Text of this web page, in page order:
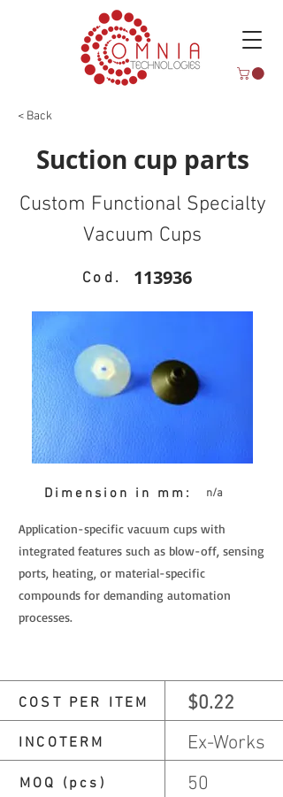
< Back
Suction cup parts
Custom Functional Specialty
Vacuum Cups
Cod. 113936
Dimension in mm: n/a
Application-specific vacuum cups with
integrated features such as blow-off, sensing
ports, heating, or material-specific
compounds for demanding automation
processes.
COST PER ITEM $0.22
INCOTERM Ex-Works
MOQ (pcs) 50